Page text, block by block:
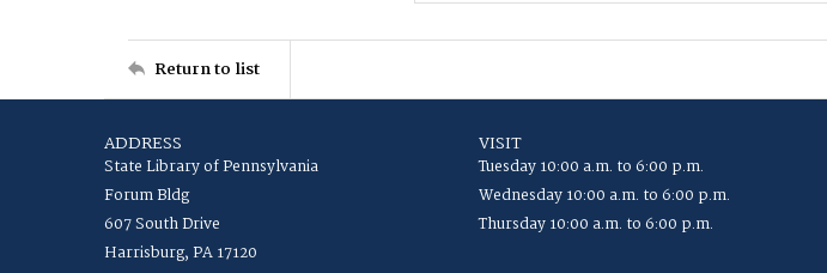
Return to list
ADDRESS
State Library of Pennsylvania
Forum Bldg
607 South Drive
Harrisburg, PA 17120
VISIT
Tuesday 10:00 a.m. to 6:00 p.m.
Wednesday 10:00 a.m. to 6:00 p.m.
Thursday 10:00 a.m. to 6:00 p.m.